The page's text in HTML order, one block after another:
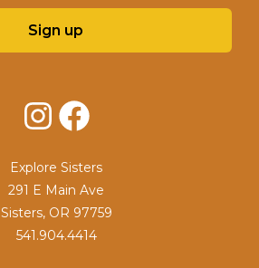
Sign up
InstagramFacebook
Explore Sisters
291 E Main Ave
Sisters, OR 97759
541.904.4414